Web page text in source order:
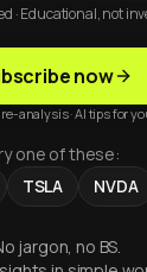
· Educational, not
now
analysis · AI tips for
one of these:
TSLA NVDA
jargon, no BS.